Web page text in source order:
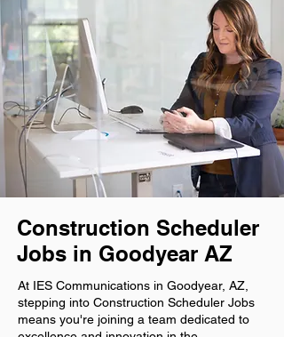
Construction Scheduler
Jobs in Goodyear AZ
At IES Communications in Goodyear, AZ,
stepping into Construction Scheduler Jobs
means you're joining a team dedicated to